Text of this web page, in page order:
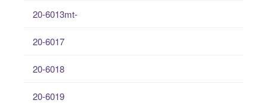
20-6013mt-
20-6017
20-6018
20-6019